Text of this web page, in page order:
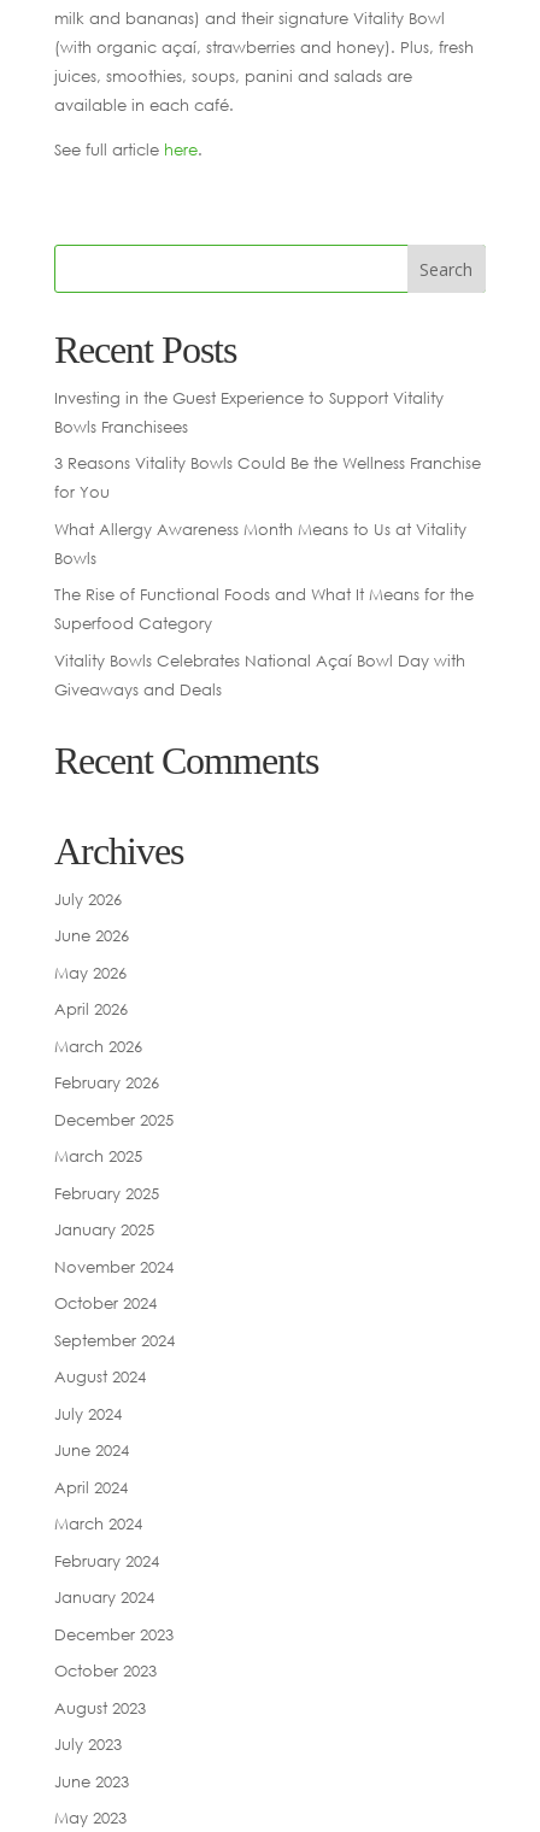
milk and bananas) and their signature Vitality Bowl
(with organic açaí, strawberries and honey). Plus, fresh
juices, smoothies, soups, panini and salads are
available in each café.
See full article here.
Recent Posts
Investing in the Guest Experience to Support Vitality
Bowls Franchisees
3 Reasons Vitality Bowls Could Be the Wellness Franchise
for You
What Allergy Awareness Month Means to Us at Vitality
Bowls
The Rise of Functional Foods and What It Means for the
Superfood Category
Vitality Bowls Celebrates National Açaí Bowl Day with
Giveaways and Deals
Recent Comments
Archives
July 2026
June 2026
May 2026
April 2026
March 2026
February 2026
December 2025
March 2025
February 2025
January 2025
November 2024
October 2024
September 2024
August 2024
July 2024
June 2024
April 2024
March 2024
February 2024
January 2024
December 2023
October 2023
August 2023
July 2023
June 2023
May 2023